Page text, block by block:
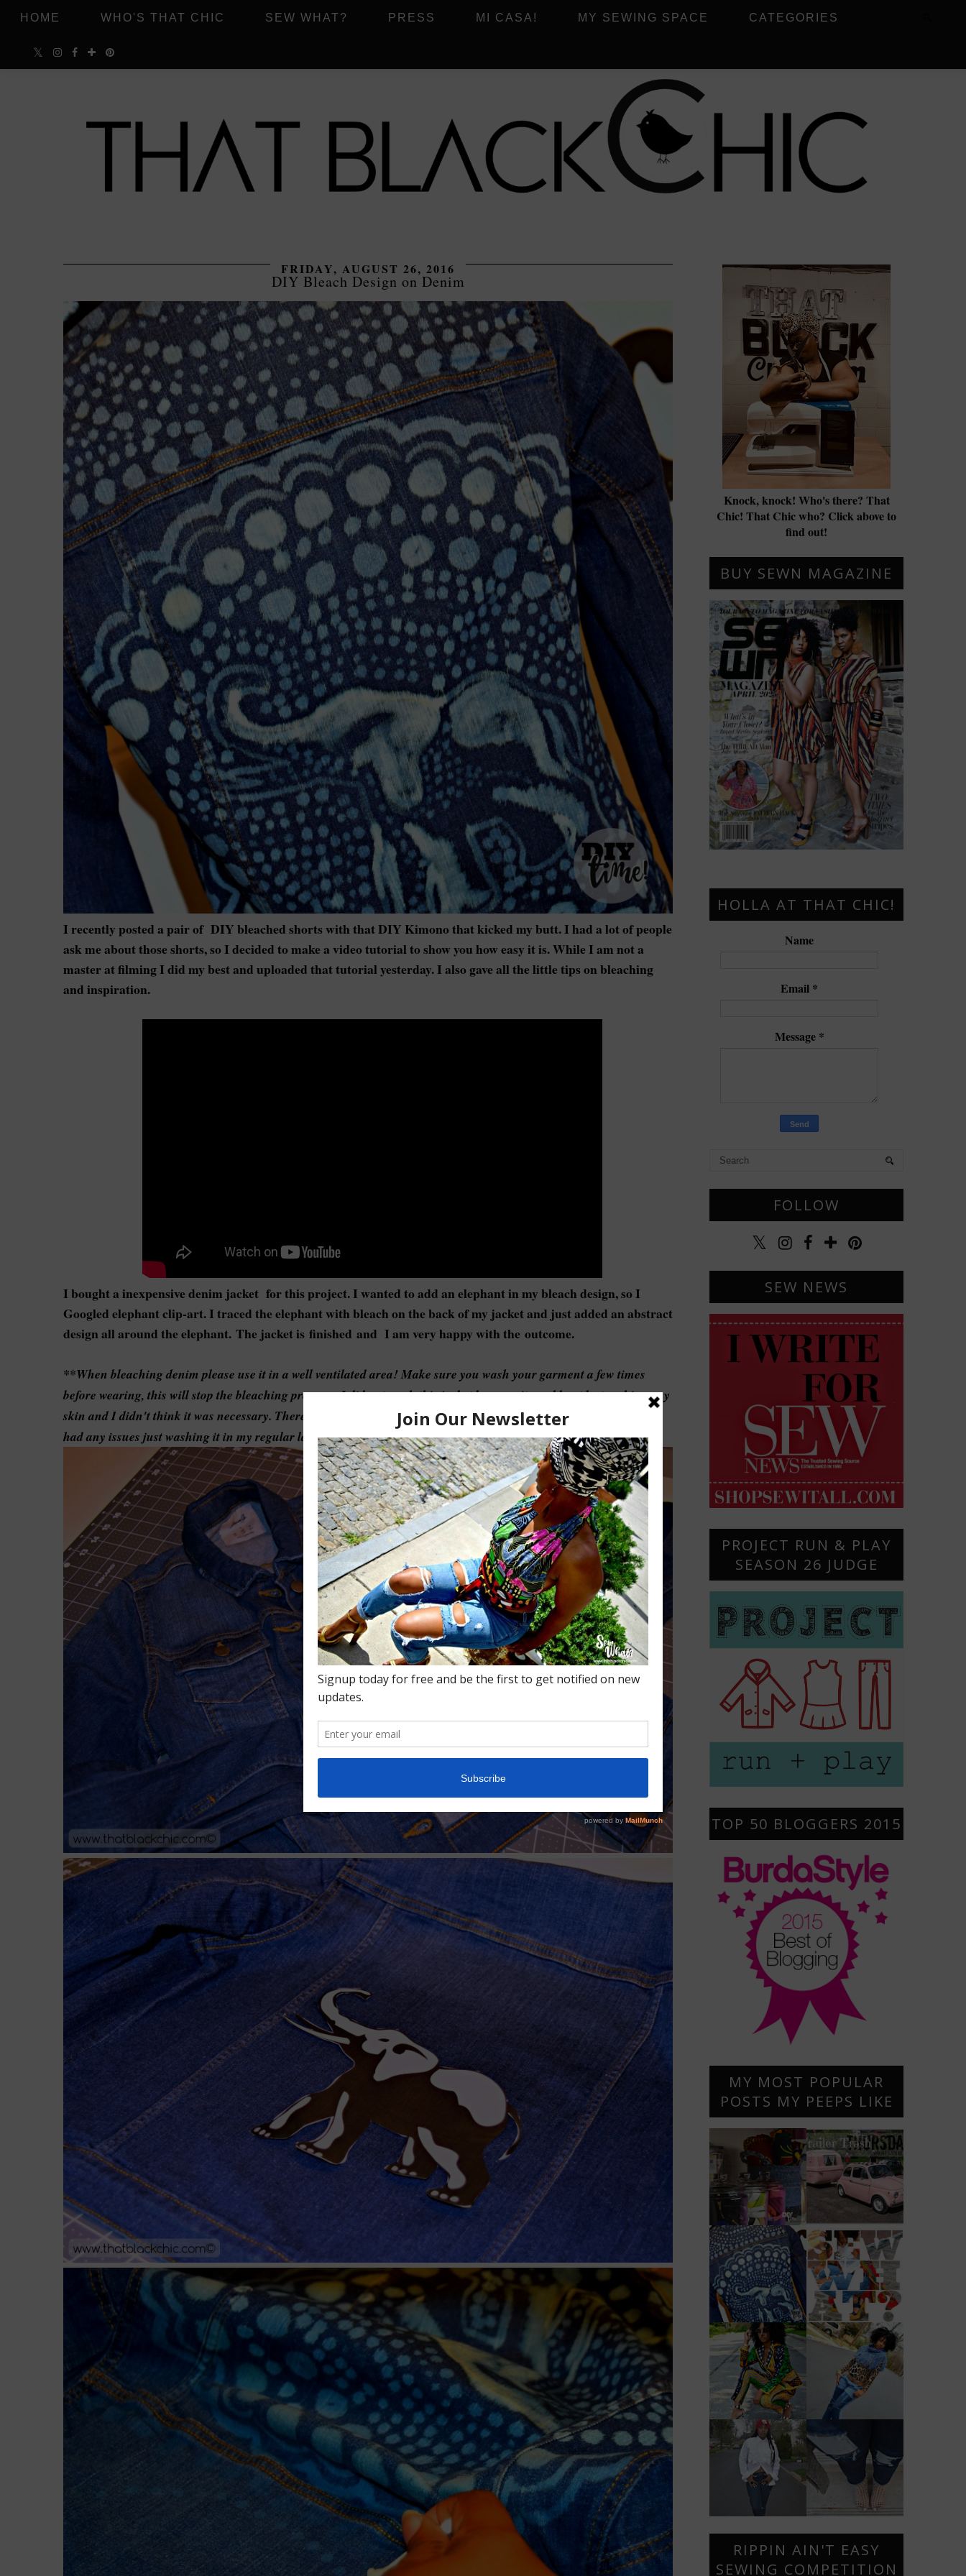
HOME WHO'S THAT CHIC SEW WHAT? PRESS MI CASA! MY SEWING SPACE CATEGORIES
FRIDAY, AUGUST 26, 2016
DIY Bleach Design on Denim
I recently posted a pair of DIY bleached shorts with that DIY Kimono that kicked my butt. I had a lot of people
ask me about those shorts, so I decided to make a video tutorial to show you how easy it is. While I am not a
master at filming I did my best and uploaded that tutorial yesterday. I also gave all the little tips on bleaching
and inspiration.
I bought a inexpensive denim jacket for this project. I wanted to add an elephant in my bleach design, so I
Googled elephant clip-art. I traced the elephant with bleach on the back of my jacket and just added an abstract
design all around the elephant. The jacket is finished and I am very happy with the outcome.
**When bleaching denim please use it in a well ventilated area! Make sure you wash your garment a few times
before wearing, this will stop the bleaching process. I did not wash this jacket because it would not be touching any
skin and I didn't think it was necessary. There are additives out there that you can use in your wash but I've never
had any issues just washing it in my regular laundry detergent.
Knock, knock! Who's there? That
Chic! That Chic who? Click above to
find out!
BUY SEWN MAGAZINE
HOLLA AT THAT CHIC!
Name
Email *
Message *
FOLLOW
SEW NEWS
PROJECT RUN & PLAY
SEASON 26 JUDGE
TOP 50 BLOGGERS 2015
MY MOST POPULAR
POSTS MY PEEPS LIKE
RIPPIN AIN'T EASY
SEWING COMPETITION